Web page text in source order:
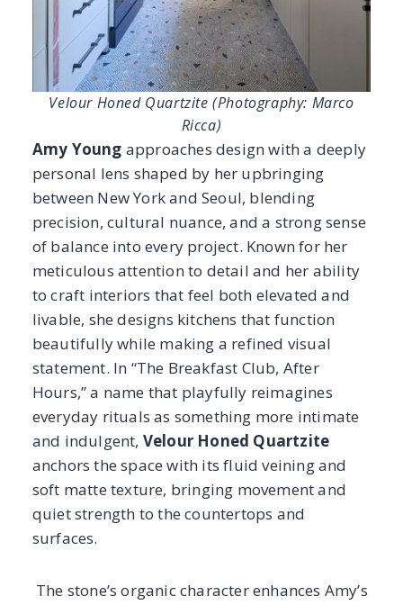
of balance into every project. Known for her
meticulous attention to detail and her ability
to craft interiors that feel both elevated and
livable, she designs kitchens that function
beautifully while making a refined visual
statement. In “The Breakfast Club, After
Hours,” a name that playfully reimagines
everyday rituals as something more intimate
and indulgent,Velour Honed Quartzite
anchors the space with its fluid veining and
soft matte texture, bringing movement and
quiet strength to the countertops and
surfaces.
The stone’s organic character enhances Amy’s
tailored aesthetic, enveloping the room in rich
color, layered textures, and is undeniably
chic, resulting in a kitchen that transforms
daily moments into an elevated, immersive
experience.